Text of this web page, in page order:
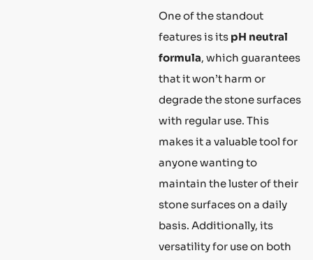
One of the standout
features is its pH neutral
formula, which guarantees
that it won’t harm or
degrade the stone surfaces
with regular use. This
makes it a valuable tool for
anyone wanting to
maintain the luster of their
stone surfaces on a daily
basis. Additionally, its
versatility for use on both